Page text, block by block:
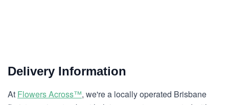
Delivery Information
At Flowers Across™, we're a locally operated Brisbane